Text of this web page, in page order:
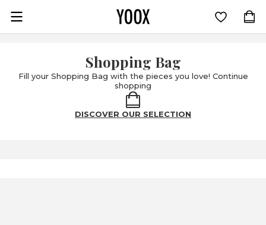
Shopping Bag
Fill your Shopping Bag with the pieces you love! Continue
shopping
DISCOVER OUR SELECTION